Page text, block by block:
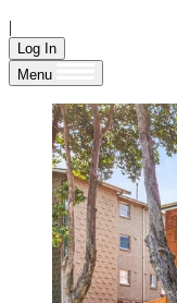
|
Log In
Menu